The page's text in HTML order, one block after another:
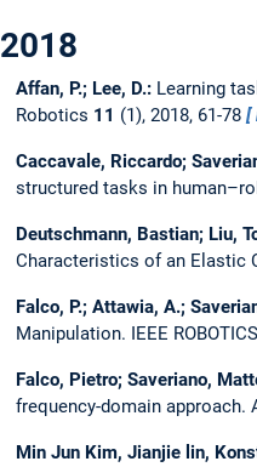
2018
Affan, P.; Lee, D.: Learning
Robotics 11 (1), 2018, 61-78
Caccavale, Riccardo;
structured tasks in
Deutschmann, Bastian; Liu,
Characteristics of an Elastic
Falco, P.; Attawia, A.;
Manipulation. IEEE
Falco, Pietro; Saveriano,
frequency-domain approach.
Min Jun Kim, Jianjie lin,